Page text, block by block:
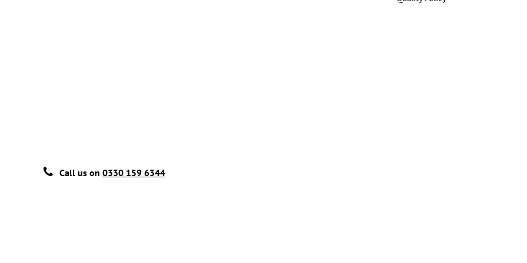
Call us on 0330 159 6344